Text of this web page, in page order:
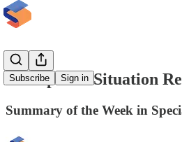
Subscribe Sign in
The Special Situation
Summary of the Week in